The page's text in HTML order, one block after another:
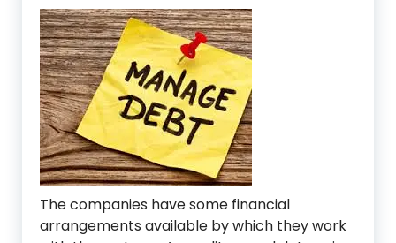
The companies have some financial
arrangements available by which they work